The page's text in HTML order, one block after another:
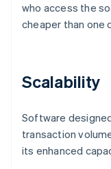
who access the
cheaper than one
Scalability
Software
transaction
its enhanced